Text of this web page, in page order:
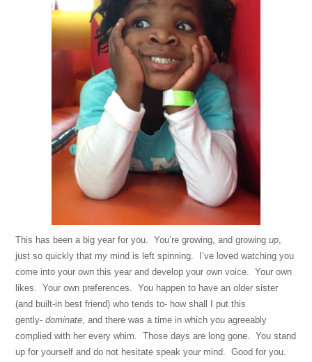
This has been a big year for you. You’re growing, and growingup,
just so quickly that my mind is left spinning. I’ve loved watching you
come into your own this year and develop your own voice. Your own
likes. Your own preferences. You happen to have an older sister
(and built-in best friend) who tends to- how shall I put this
gently-dominate, and there was a time in which you agreeably
complied with her every whim. Those days are long gone. You stand
up for yourself and do not hesitate speak your mind. Good for you.